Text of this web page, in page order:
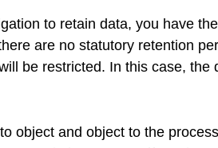
to retain data, you have
are no statutory retention
be restricted. In this case,
object and object to the